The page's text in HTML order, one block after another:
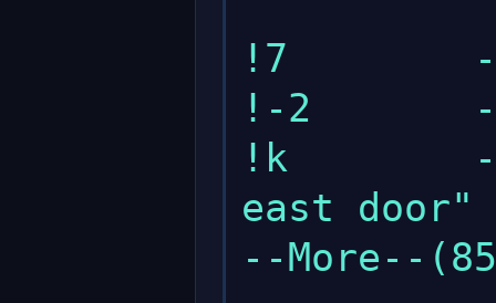
!7        -
!-2       -
!k        -
east door"
--More--